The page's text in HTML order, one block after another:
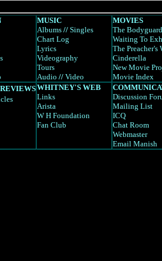
MUSIC
Albums // Singles
Chart Log
Lyrics
Videography
Tours
Audio // Video
MOVIES
The Bodyguard
Waiting To
The Preacher's
Cinderella
New Movie
Movie Index
REVIEWSWHITNEY'S WEB
Links
Arista
W H Foundation
Fan Club
Discussion
Mailing List
ICQ
Chat Room
Webmaster
Email Manish